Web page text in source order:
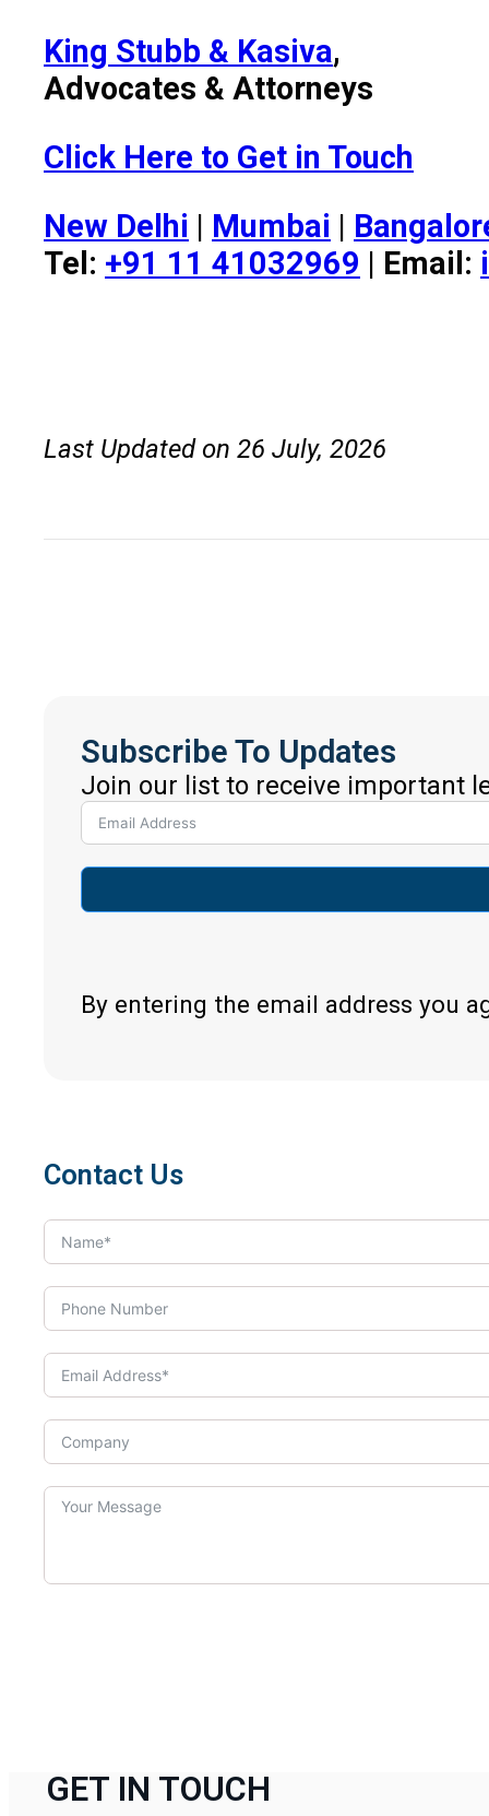
King Stubb & Kasiva,
Advocates & Attorneys
Click Here to Get in Touch
New Delhi | Mumbai |
Tel: +91 11 41032969 | Email:
Last Updated on 26 July, 2026
Subscribe To Updates
Join our list to receive important
By entering the email address you
Contact Us
GET IN TOUCH